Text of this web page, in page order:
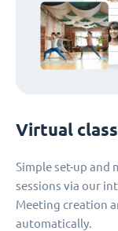
Virtual
Simple set-up and
sessions via our
Meeting creation
automatically.